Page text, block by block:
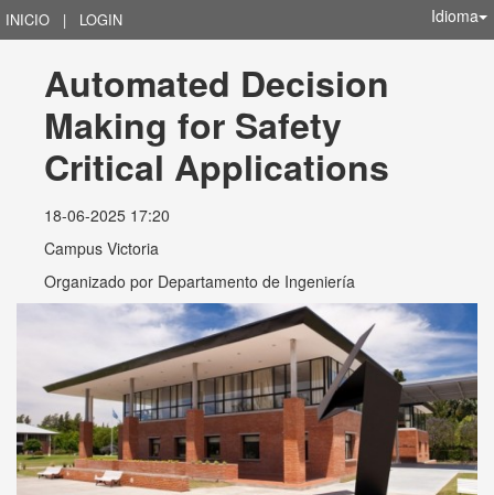
INICIO | LOGIN Idioma
Automated Decision
Making for Safety
Critical Applications
18-06-2025 17:20
Campus Victoria
Organizado por Departamento de Ingeniería